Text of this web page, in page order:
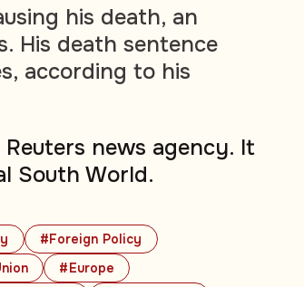
#Foreign Policy
#Europe
his death, an
His death sentence
according to his
news agency. It
South World.